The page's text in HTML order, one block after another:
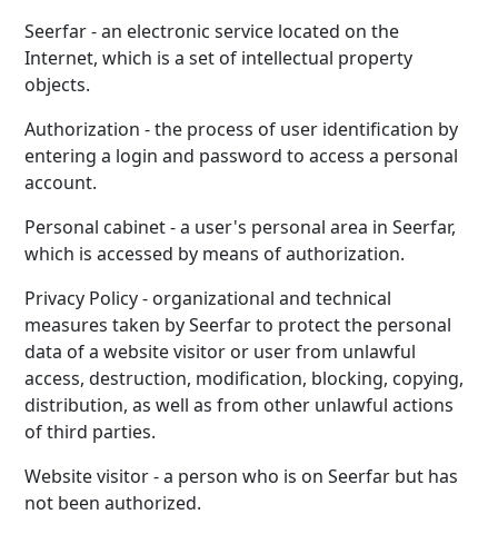
Seerfar - an electronic service located on the
Internet, which is a set of intellectual property
objects.
Authorization - the process of user identification by
entering a login and password to access a personal
account.
Personal cabinet - a user's personal area in Seerfar,
which is accessed by means of authorization.
Privacy Policy - organizational and technical
measures taken by Seerfar to protect the personal
data of a website visitor or user from unlawful
access, destruction, modification, blocking, copying,
distribution, as well as from other unlawful actions
of third parties.
Website visitor - a person who is on Seerfar but has
not been authorized.